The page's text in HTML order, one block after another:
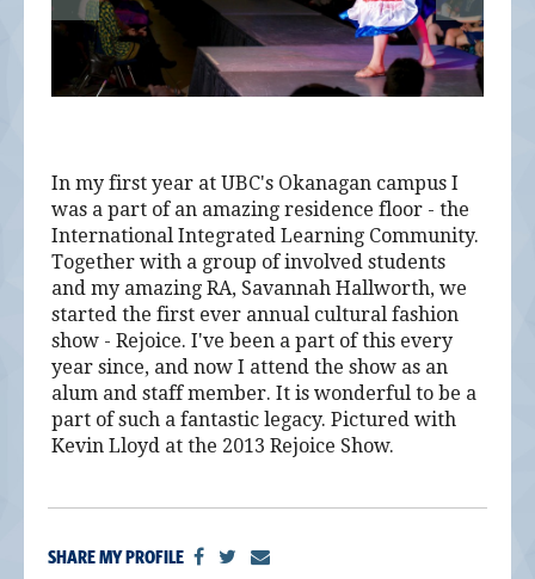
In my first year at UBC's Okanagan campus I
was a part of an amazing residence floor - the
International Integrated Learning Community.
Together with a group of involved students
and my amazing RA, Savannah Hallworth, we
started the first ever annual cultural fashion
show - Rejoice. I've been a part of this every
year since, and now I attend the show as an
alum and staff member. It is wonderful to be a
part of such a fantastic legacy. Pictured with
Kevin Lloyd at the 2013 Rejoice Show.
SHARE MY PROFILE